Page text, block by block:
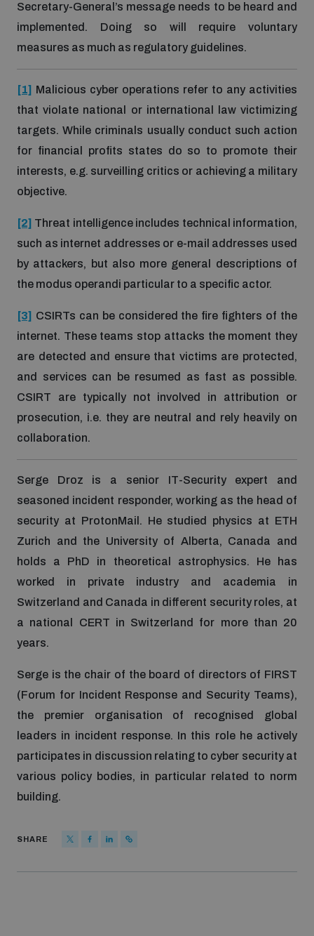
Secretary-General’s message needs to be heard and
implemented. Doing so will require voluntary
measures as much as regulatory guidelines.
[1] Malicious cyber operations refer to any activities
that violate national or international law victimizing
targets. While criminals usually conduct such action
for financial profits states do so to promote their
interests, e.g. surveilling critics or achieving a military
objective.
[2] Threat intelligence includes technical information,
such as internet addresses or e-mail addresses used
by attackers, but also more general descriptions of
the modus operandi particular to a specific actor.
[3] CSIRTs can be considered the fire fighters of the
internet. These teams stop attacks the moment they
are detected and ensure that victims are protected,
and services can be resumed as fast as possible.
CSIRT are typically not involved in attribution or
prosecution, i.e. they are neutral and rely heavily on
collaboration.
Serge Droz is a senior IT-Security expert and
seasoned incident responder, working as the head of
security at ProtonMail. He studied physics at ETH
Zurich and the University of Alberta, Canada and
holds a PhD in theoretical astrophysics. He has
worked in private industry and academia in
Switzerland and Canada in different security roles, at
a national CERT in Switzerland for more than 20
years.
Serge is the chair of the board of directors of FIRST
(Forum for Incident Response and Security Teams),
the premier organisation of recognised global
leaders in incident response. In this role he actively
participates in discussion relating to cyber security at
various policy bodies, in particular related to norm
building.
SHARE